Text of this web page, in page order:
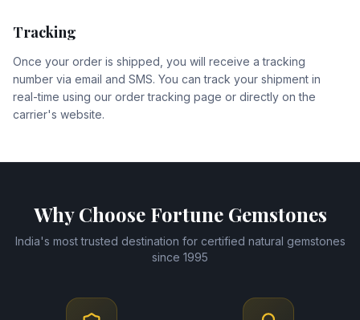
Tracking
Once your order is shipped, you will receive a tracking
number via email and SMS. You can track your shipment in
real-time using our order tracking page or directly on the
carrier's website.
Why Choose Fortune Gemstones
India's most trusted destination for certified natural gemstones
since 1995